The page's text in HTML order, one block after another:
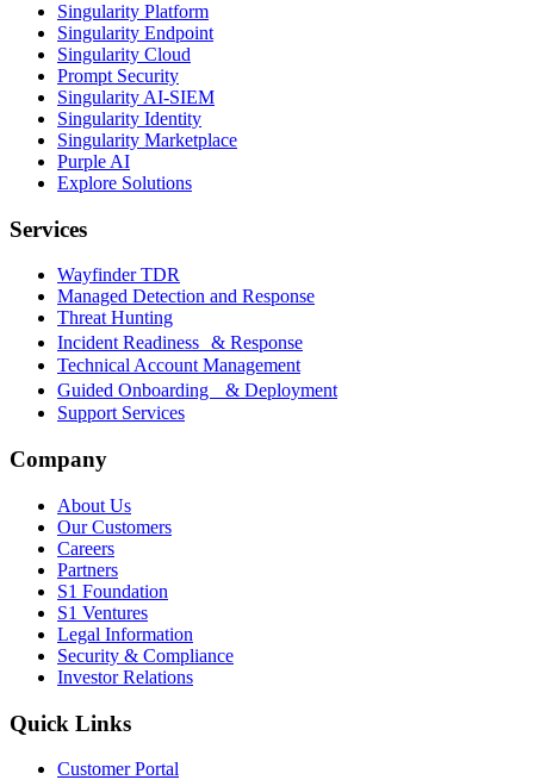
Singularity Platform
Singularity Endpoint
Singularity Cloud
Prompt Security
Singularity AI-SIEM
Singularity Identity
Singularity Marketplace
Purple AI
Explore Solutions
Services
Wayfinder TDR
Managed Detection and Response
Threat Hunting
Incident Readiness & Response
Technical Account Management
Guided Onboarding & Deployment
Support Services
Company
About Us
Our Customers
Careers
Partners
S1 Foundation
S1 Ventures
Legal Information
Security & Compliance
Investor Relations
Quick Links
Customer Portal